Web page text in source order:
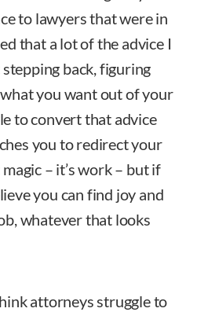
to lawyers that were in
that a lot of the advice I
back, figuring
you want out of your
to convert that advice
you to redirect your
magic – it’s work – but if
you can find joy and
whatever that looks
attorneys struggle to